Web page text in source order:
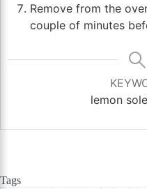
Remove from the
couple of minutes
lemon
Tags